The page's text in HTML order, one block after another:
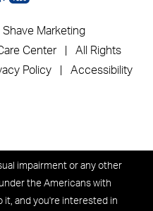
Shave Marketing
Center | All Rights
Policy Accessibility
impairment or any other
the Americans with
it, and you're interested in